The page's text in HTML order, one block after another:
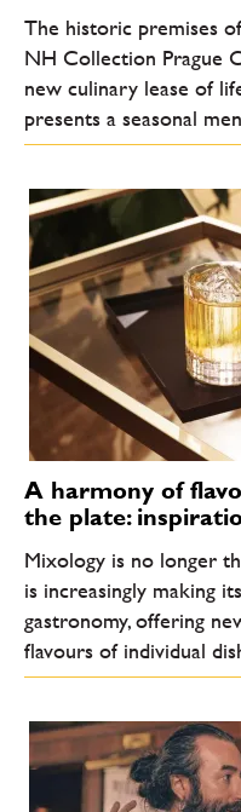
The historic premises
NH Collection Prague
new culinary lease of
presents a seasonal
A harmony of
the plate:
Mixology is no longer
is increasingly making
gastronomy, offering
flavours of individual